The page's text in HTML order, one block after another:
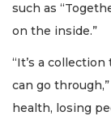
such as
on the inside.”
“It’s a
can go
health, losing